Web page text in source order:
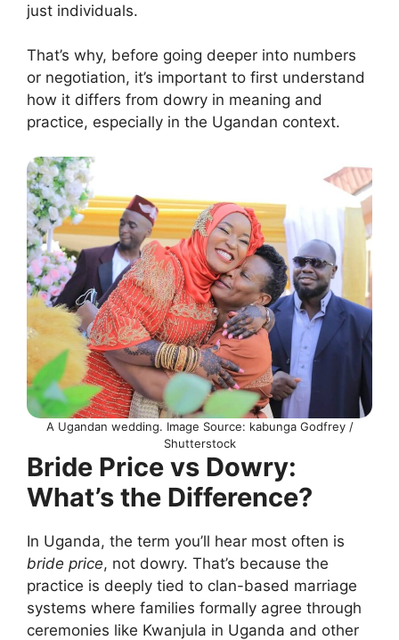
just individuals.
That’s why, before going deeper into numbers
or negotiation, it’s important to first understand
how it differs from dowry in meaning and
practice, especially in the Ugandan context.
A Ugandan wedding. Image Source: kabunga Godfrey /
Shutterstock
Bride Price vs Dowry:
What’s the Difference?
In Uganda, the term you’ll hear most often is
bride price, not dowry. That’s because the
practice is deeply tied to clan-based marriage
systems where families formally agree through
ceremonies like Kwanjula in Uganda and other